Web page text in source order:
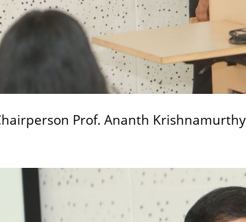
Prof. Ananth